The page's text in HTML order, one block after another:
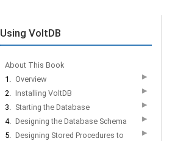
Using VoltDB
About This Book
1. Overview ▶
2. Installing VoltDB ▶
3. Starting the Database ▶
4. Designing the Database Schema ▶
5. Designing Stored Procedures to
▶